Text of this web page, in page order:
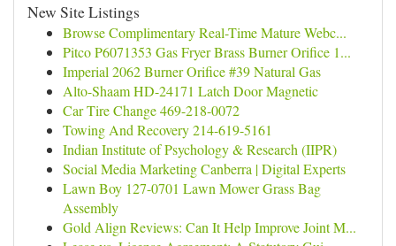
New Site Listings
Browse Complimentary Real-Time Mature Webc...
Pitco P6071353 Gas Fryer Brass Burner Orifice 1...
Imperial 2062 Burner Orifice #39 Natural Gas
Alto-Shaam HD-24171 Latch Door Magnetic
Car Tire Change 469-218-0072
Towing And Recovery 214-619-5161
Indian Institute of Psychology & Research (IIPR)
Social Media Marketing Canberra | Digital Experts
Lawn Boy 127-0701 Lawn Mower Grass Bag
Assembly
Gold Align Reviews: Can It Help Improve Joint M...